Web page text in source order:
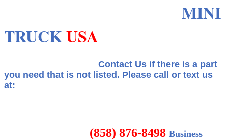
MINI
TRUCKUSA
Contact Us if there is a part
you need that is not listed. Please call or text us
at:
(858) 876-8498 Business